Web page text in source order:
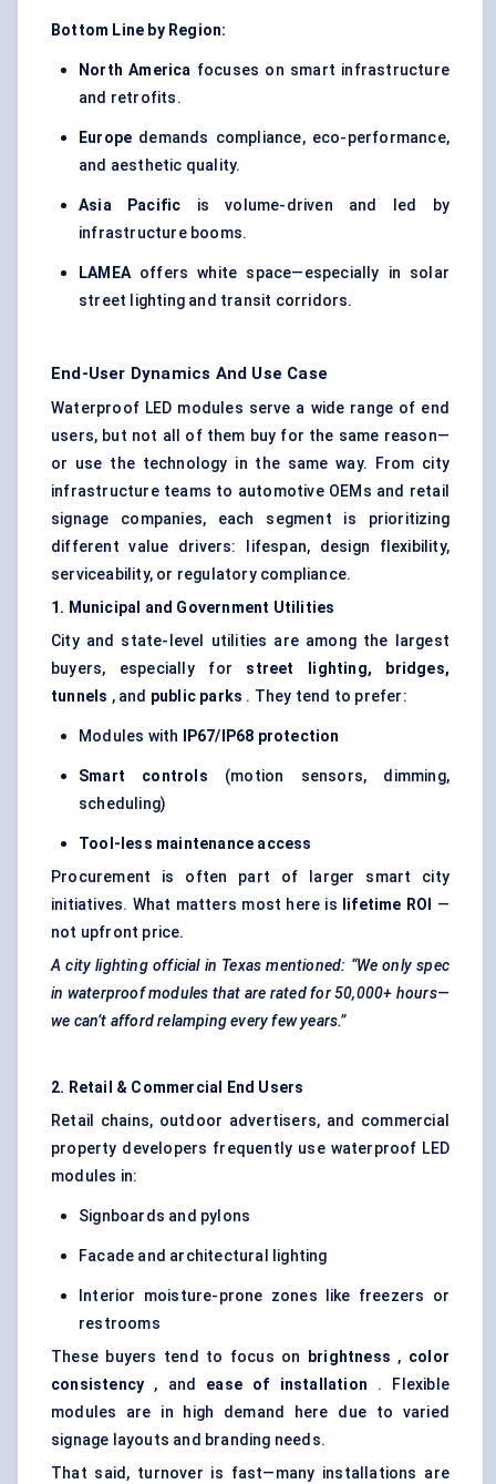
Bottom Line by Region:
North America focuses on smart infrastructure
and retrofits.
Europe demands compliance, eco-performance,
and aesthetic quality.
Asia Pacific is volume-driven and led by
infrastructure booms.
LAMEAoffers white space—especially in solar
street lighting and transit corridors.
End-User Dynamics And Use Case
Waterproof LED modules serve a wide range of end
users, but not all of them buy for the same reason—
or use the technology in the same way. From city
infrastructure teams to automotive OEMs and retail
signage companies, each segment is prioritizing
different value drivers: lifespan, design flexibility,
serviceability, or regulatory compliance.
1. Municipal and Government Utilities
City and state-level utilities are among the largest
buyers, especially for street lighting, bridges,
tunnels , and public parks . They tend to prefer:
Modules with IP67/IP68 protection
Smart controls (motion sensors, dimming,
scheduling)
Tool-less maintenance access
Procurement is often part of larger smart city
initiatives. What matters most here is
lifetime ROI
—
not upfront price.
A city lighting official in Texas mentioned: “We only spec
in waterproof modules that are rated for 50,000+ hours—
we can’t afford relamping every few years.”
2. Retail & Commercial End Users
Retail chains, outdoor advertisers, and commercial
property developers frequently use waterproof LED
modules in:
Signboards and pylons
Facade and architectural lighting
Interior moisture-prone zones like freezers or
restrooms
These buyers tend to focus on
brightness , color
consistency , and ease of installation . Flexible
modules are in high demand here due to varied
signage layouts and branding needs.
That said, turnover is fast—many installations are